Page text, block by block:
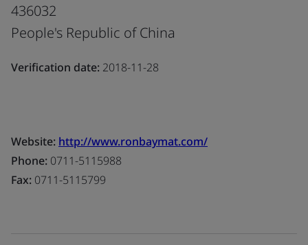
436032
People's Republic of China
Verification date: 2018-11-28
Website: http://www.ronbaymat.com/
Phone: 0711-5115988
Fax: 0711-5115799